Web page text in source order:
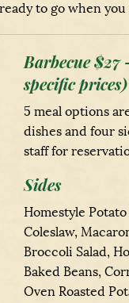
to go when
Barbecue
specific prices)
5 meal options
dishes and four
staff for
Sides
Homestyle Potato
Coleslaw,
Broccoli Salad,
Baked Beans,
Oven Roasted